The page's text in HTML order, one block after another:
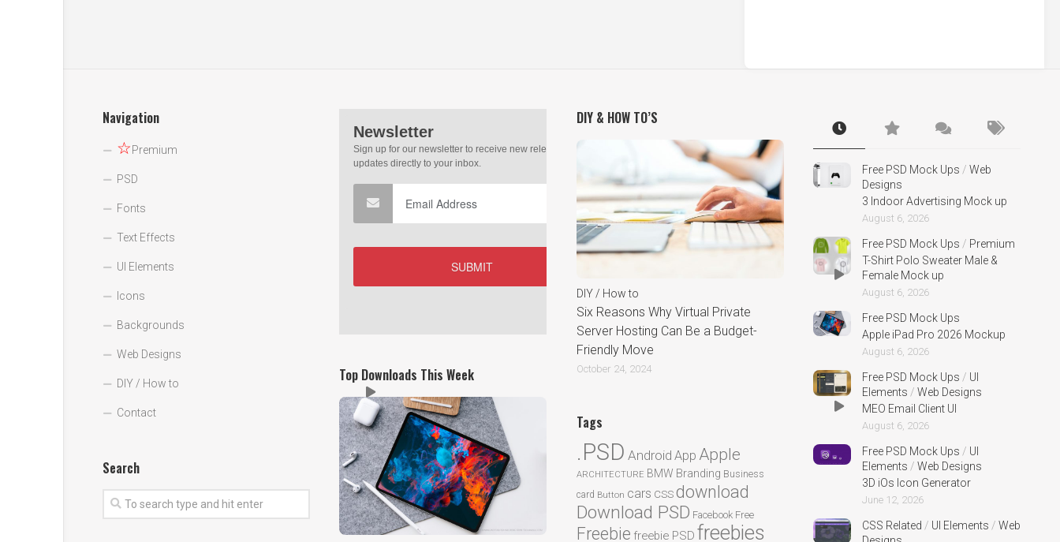
Navigation
☆Premium
PSD
Fonts
Text Effects
UI Elements
Icons
Backgrounds
Web Designs
DIY / How to
Contact
Search
Top Downloads This Week
DIY & HOW TO’S
DIY / How to
Six Reasons Why Virtual Private
Server Hosting Can Be a Budget-
Friendly Move
October 24, 2024
Tags
.PSD Android App Apple
ARCHITECTURE BMW Branding Business
card Button cars CSS download
Download PSD Facebook Free
Freebie freebie PSD freebies
Free PSD Mock Ups / Web
Designs
3 Indoor Advertising Mock up
August 6, 2026
Free PSD Mock Ups / Premium
T-Shirt Polo Sweater Male &
Female Mock up
August 6, 2026
Free PSD Mock Ups
Apple iPad Pro 2026 Mockup
August 6, 2026
Free PSD Mock Ups / UI
Elements / Web Designs
MEO Email Client UI
August 6, 2026
Free PSD Mock Ups / UI
Elements / Web Designs
3D iOs Icon Generator
June 12, 2026
CSS Related / UI Elements / Web